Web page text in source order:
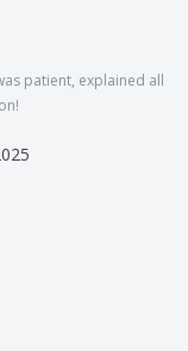
patient, explained all